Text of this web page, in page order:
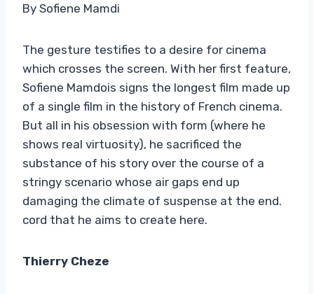
By Sofiene Mamdi
The gesture testifies to a desire for cinema
which crosses the screen. With her first feature,
Sofiene Mamdois signs the longest film made up
of a single film in the history of French cinema.
But all in his obsession with form (where he
shows real virtuosity), he sacrificed the
substance of his story over the course of a
stringy scenario whose air gaps end up
damaging the climate of suspense at the end.
cord that he aims to create here.
Thierry Cheze